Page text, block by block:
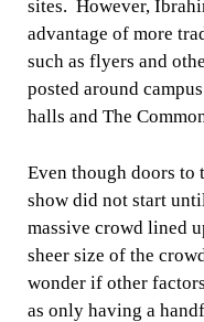
sites. However,
advantage of more
such as flyers and
posted around
halls and The
Even though doors to
show did not start
massive crowd lined
sheer size of the
wonder if other
as only having a